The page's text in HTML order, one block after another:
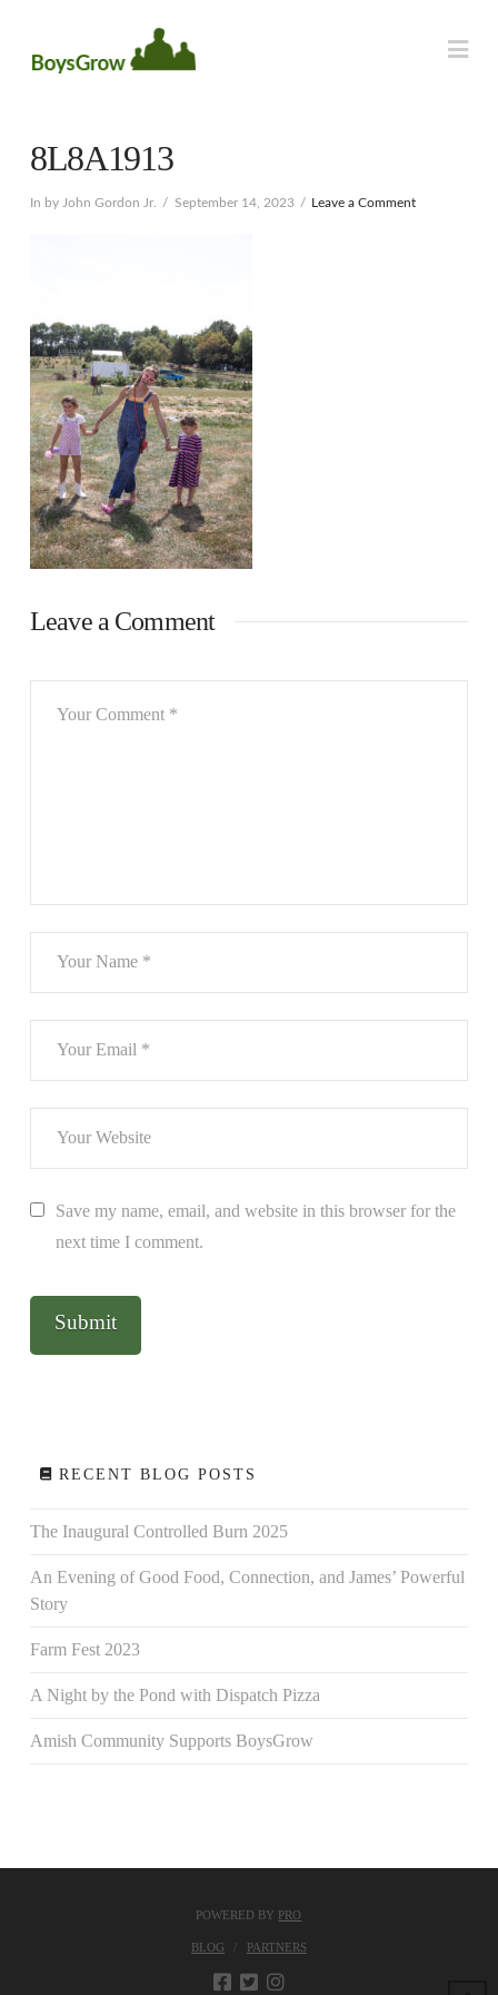
8L8A1913
In by John Gordon Jr. September 14, 2023 Leave a Comment
Leave a Comment
Save my name, email, and website in this browser for the
next time I comment.
RECENT BLOG POSTS
The Inaugural Controlled Burn 2025
An Evening of Good Food, Connection, and James’ Powerful
Story
Farm Fest 2023
A Night by the Pond with Dispatch Pizza
Amish Community Supports BoysGrow
POWERED BY PRO
BLOG PARTNERS